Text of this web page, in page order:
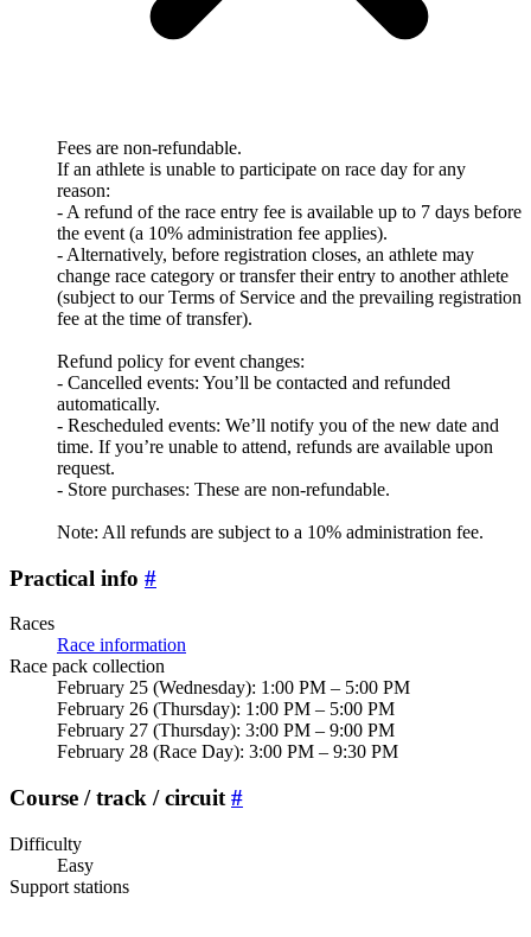
Fees are non-refundable.
If an athlete is unable to participate on race day for any
reason:
- A refund of the race entry fee is available up to 7 days before
the event (a 10% administration fee applies).
- Alternatively, before registration closes, an athlete may
change race category or transfer their entry to another athlete
(subject to our Terms of Service and the prevailing registration
fee at the time of transfer).
Refund policy for event changes:
- Cancelled events: You’ll be contacted and refunded
automatically.
- Rescheduled events: We’ll notify you of the new date and
time. If you’re unable to attend, refunds are available upon
request.
- Store purchases: These are non-refundable.
Note: All refunds are subject to a 10% administration fee.
Practical info #
Races
Race information
Race pack collection
February 25 (Wednesday): 1:00 PM – 5:00 PM
February 26 (Thursday): 1:00 PM – 5:00 PM
February 27 (Thursday): 3:00 PM – 9:00 PM
February 28 (Race Day): 3:00 PM – 9:30 PM
Course / track / circuit #
Difficulty
Easy
Support stations